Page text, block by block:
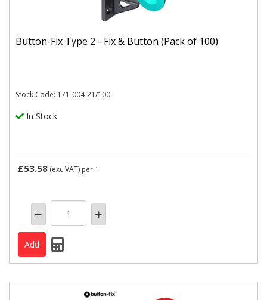
Button-Fix Type 2 - Fix & Button (Pack of 100)
Stock Code: 171-004-21/100
In Stock
£53.58 (exc VAT) per 1